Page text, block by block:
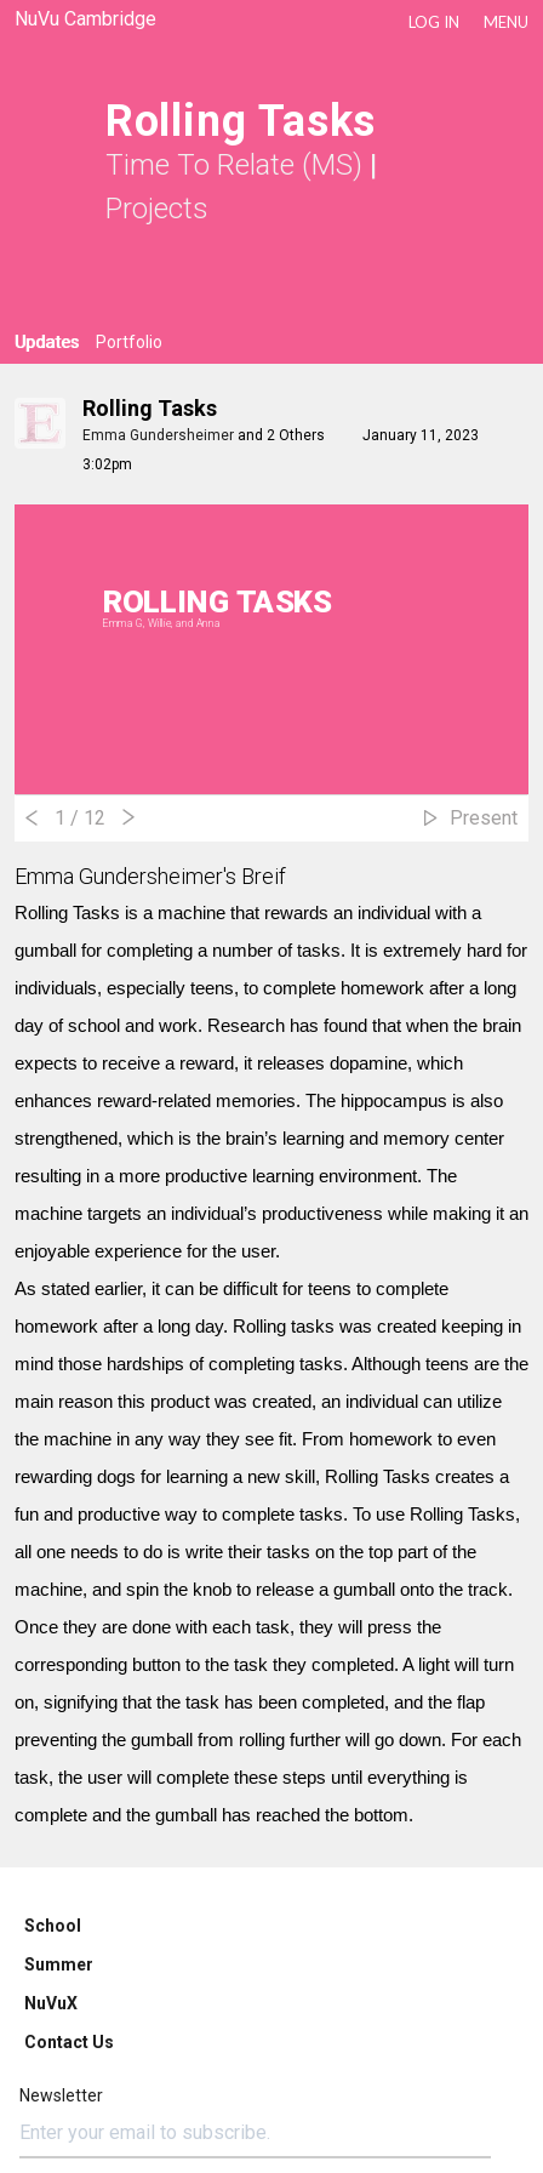
NuVu Cambridge LOG IN MENU
Rolling Tasks
Time To Relate (MS) |
Projects
Updates Portfolio
Rolling Tasks
Emma Gundersheimer and 2 Others
January 11, 2023
3:02pm
ROLLING TASKS
Emma G, Willie, and Anna
1 / 12 Present
Emma Gundersheimer's Breif
Rolling Tasks is a machine that rewards an individual with a
gumball for completing a number of tasks. It is extremely hard for
individuals, especially teens, to complete homework after a long
day of school and work. Research has found that when the brain
expects to receive a reward, it releases dopamine, which
enhances reward-related memories. The hippocampus is also
strengthened, which is the brain’s learning and memory center
resulting in a more productive learning environment. The
machine targets an individual’s productiveness while making it an
enjoyable experience for the user.
As stated earlier, it can be difficult for teens to complete
homework after a long day. Rolling tasks was created keeping in
mind those hardships of completing tasks. Although teens are the
main reason this product was created, an individual can utilize
the machine in any way they see fit. From homework to even
rewarding dogs for learning a new skill, Rolling Tasks creates a
fun and productive way to complete tasks. To use Rolling Tasks,
all one needs to do is write their tasks on the top part of the
machine, and spin the knob to release a gumball onto the track.
Once they are done with each task, they will press the
corresponding button to the task they completed. A light will turn
on, signifying that the task has been completed, and the flap
preventing the gumball from rolling further will go down. For each
task, the user will complete these steps until everything is
complete and the gumball has reached the bottom.
School
Summer
NuVuX
Contact Us
Newsletter